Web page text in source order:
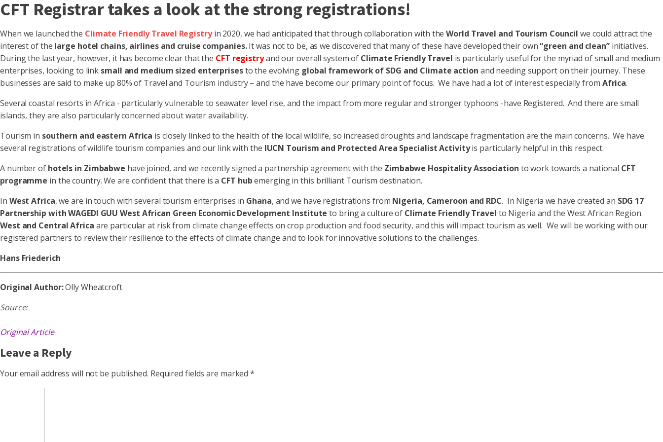
CFT Registrar takes a look at the strong registrations!
When we launched the Climate Friendly Travel Registry in 2020, we had anticipated that through collaboration with theWorld Travel and Tourism Council we could attract the
interest of the large hotel chains, airlines and cruise companies.It was not to be, as we discovered that many of these have developed their own“green and clean”initiatives.
During the last year, however, it has become clear that the CFT registryand our overall system of Climate Friendly Travel is particularly useful for the myriad of small and medium
enterprises, looking to link small and medium sized enterprisesto the evolving global framework of SDG and Climate action and needing support on their journey. These
businesses are said to make up 80% of Travel and Tourism industry – and the have become our primary point of focus. We have had a lot of interest especially from Africa.
Several coastal resorts in Africa - particularly vulnerable to seawater level rise, and the impact from more regular and stronger typhoons -have Registered. And there are small
islands, they are also particularly concerned about water availability.
Tourism in southern and eastern Africa is closely linked to the health of the local wildlife, so increased droughts and landscape fragmentation are the main concerns. We have
several registrations of wildlife tourism companies and our link with the IUCN Tourism and Protected Area Specialist Activityis particularly helpful in this respect.
A number of hotels in Zimbabwe have joined, and we recently signed a partnership agreement with the Zimbabwe Hospitality Association to work towards a national CFT
programme in the country. We are confident that there is a CFT hubemerging in this brilliant Tourism destination.
In West Africa, we are in touch with several tourism enterprises in Ghana, and we have registrations from Nigeria, Cameroon and RDC. In Nigeria we have created an SDG 17
Partnership with WAGEDI GUU West African Green Economic Development Institute to bring a culture of Climate Friendly Travel to Nigeria and the West African Region.
West and Central Africa are particular at risk from climate change effects on crop production and food security, and this will impact tourism as well. We will be working with our
registered partners to review their resilience to the effects of climate change and to look for innovative solutions to the challenges.
Hans Friederich
Original Author:Olly Wheatcroft
Source:
Original Article
Leave a Reply
Your email address will not be published. Required fields are marked*